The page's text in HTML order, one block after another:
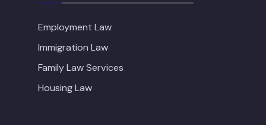
Employment Law
Immigration Law
Family Law Services
Housing Law